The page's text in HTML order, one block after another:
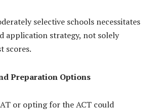
selective schools necessitates
application strategy, not solely
scores.
Preparation Options
or opting for the ACT could